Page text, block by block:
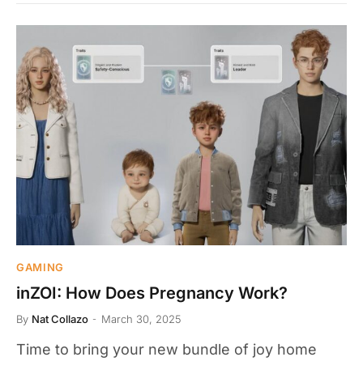
GAMING
inZOI: How Does Pregnancy Work?
By Nat Collazo March 30, 2025
Time to bring your new bundle of joy home